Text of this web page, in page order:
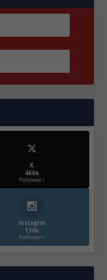
X
466k
Followers
Instagrm
130k
Followers